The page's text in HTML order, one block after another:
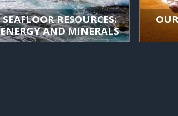
SEAFLOOR RESOURCES:
ENERGY AND MINERALS